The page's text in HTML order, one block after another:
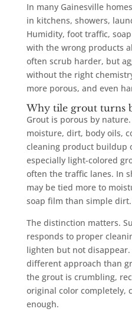
In many Gainesville
in kitchens, showers,
Humidity, foot traffic,
with the wrong products
often scrub harder, but
without the right
more porous, and even
Why tile grout turns
Grout is porous by
moisture, dirt, body oils,
cleaning product buildup
especially light-colored
often the traffic lanes. In
may be tied more to
soap film than simple dirt.
The distinction matters.
responds to proper
lighten but not
different approach than
the grout is crumbling,
original color completely,
enough.